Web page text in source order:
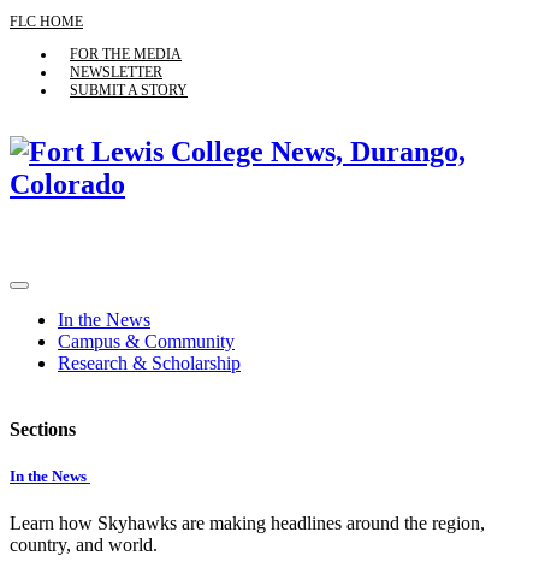
FLC HOME
FOR THE MEDIA
NEWSLETTER
SUBMIT A STORY
In the News
Campus & Community
Research & Scholarship
Sections
In the News
Learn how Skyhawks are making headlines around the region,
country, and world.